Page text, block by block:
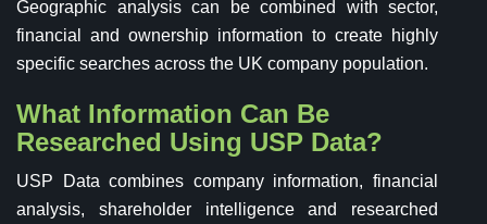
Geographic analysis can be combined with sector,
financial and ownership information to create highly
specific searches across the UK company population.
What Information Can Be
Researched Using USP Data?
USP Data combines company information, financial
analysis, shareholder intelligence and researched